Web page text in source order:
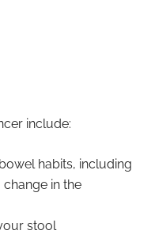
include:
habits, including
in the
stool